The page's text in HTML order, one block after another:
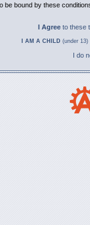
be bound by these
I Agree to these
I AM A CHILD (under
I do